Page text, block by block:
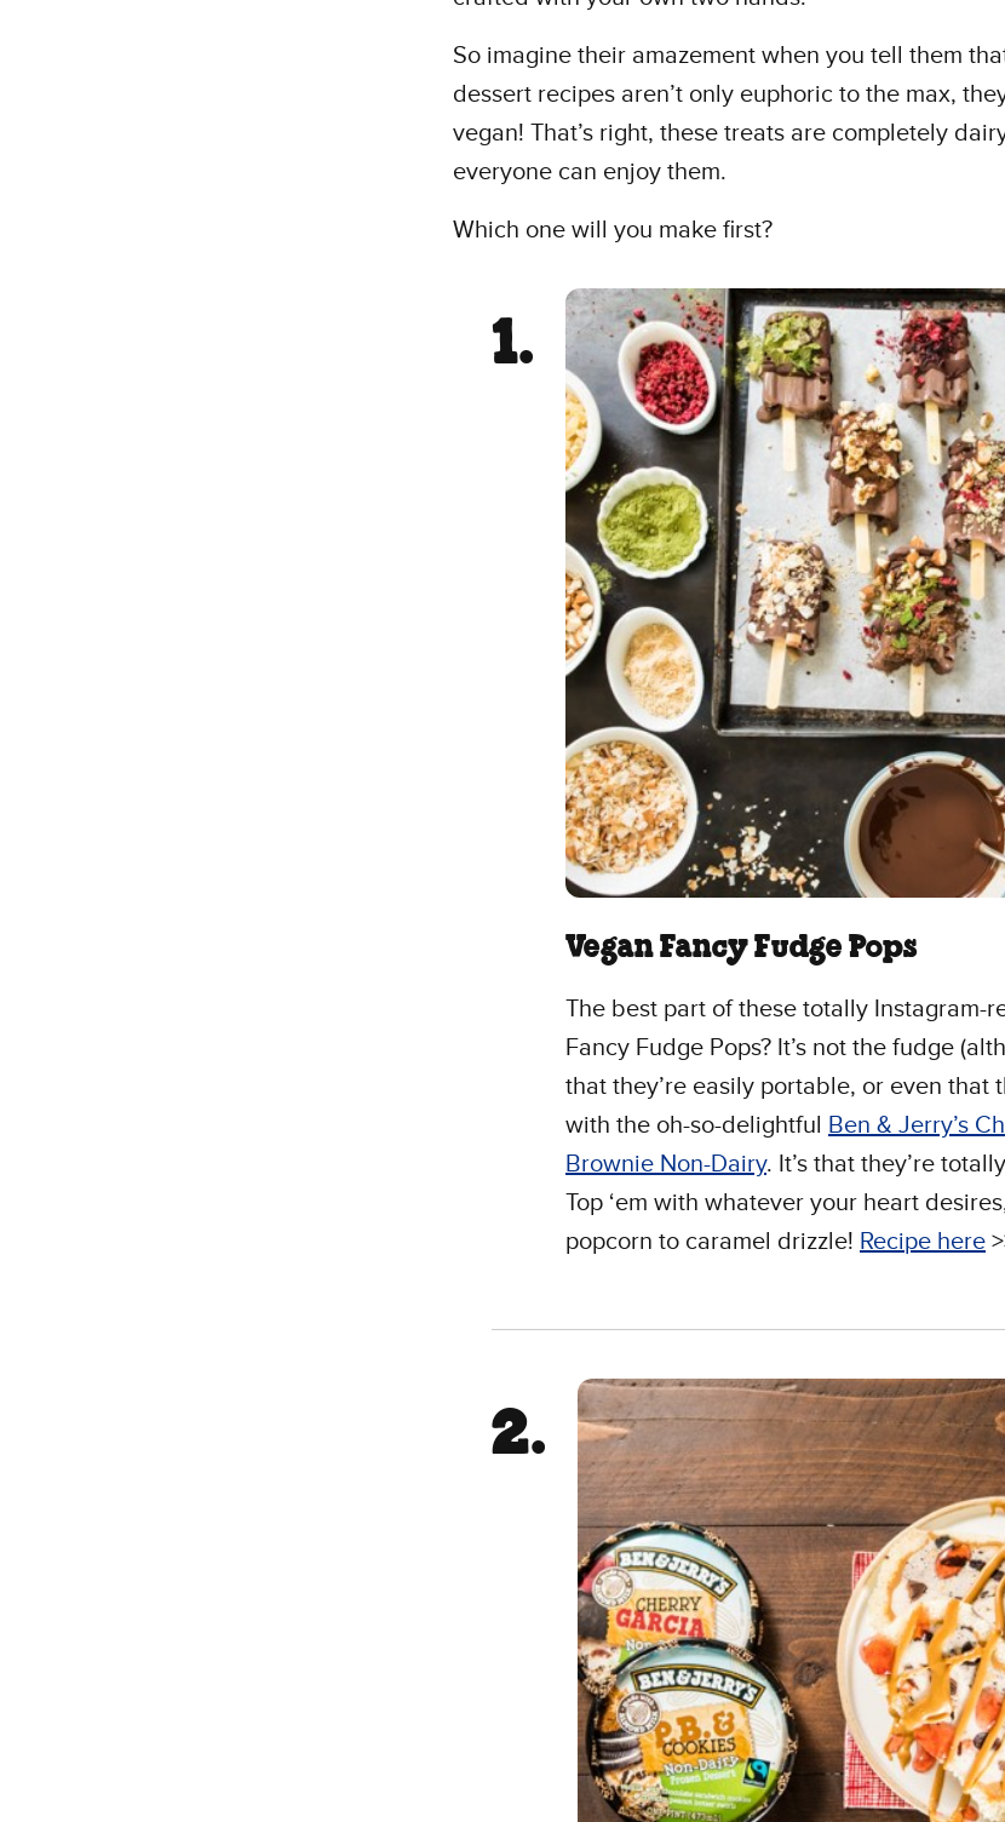
So imagine their amazement when you tell them
dessert recipes aren’t only euphoric to the max,
vegan! That’s right, these treats are completely
everyone can enjoy them.
Which one will you make first?
Vegan Fancy Fudge Pops
The best part of these totally Instagram-
Fancy Fudge Pops? It’s not the fudge
that they’re easily portable, or even that
with the oh-so-delightful Ben & Jerry’s
Brownie Non-Dairy. It’s that they’re
Top ‘em with whatever your heart
popcorn to caramel drizzle! Recipe here